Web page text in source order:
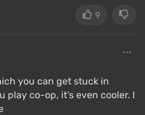
tools to construction,
must first obtain its
or purchased from
— a workbench, an anvil,
9
you can get stuck in
co-op, it’s even cooler. I